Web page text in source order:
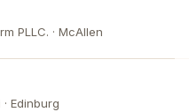
PLLC. · McAllen
· Edinburg